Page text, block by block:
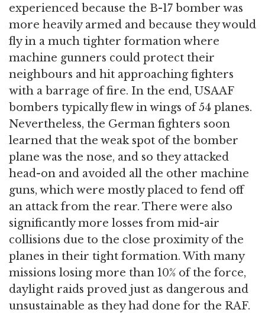
experienced because the B-17 bomber was
more heavily armed and because they would
fly in a much tighter formation where
machine gunners could protect their
neighbours and hit approaching fighters
with a barrage of fire. In the end, USAAF
bombers typically flew in wings of 54 planes.
Nevertheless, the German fighters soon
learned that the weak spot of the bomber
plane was the nose, and so they attacked
head-on and avoided all the other machine
guns, which were mostly placed to fend off
an attack from the rear. There were also
significantly more losses from mid-air
collisions due to the close proximity of the
planes in their tight formation. With many
missions losing more than 10% of the force,
daylight raids proved just as dangerous and
unsustainable as they had done for the RAF.